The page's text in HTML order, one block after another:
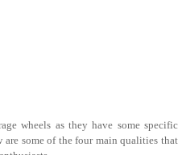
wheels as they have some specific
some of the four main qualities that